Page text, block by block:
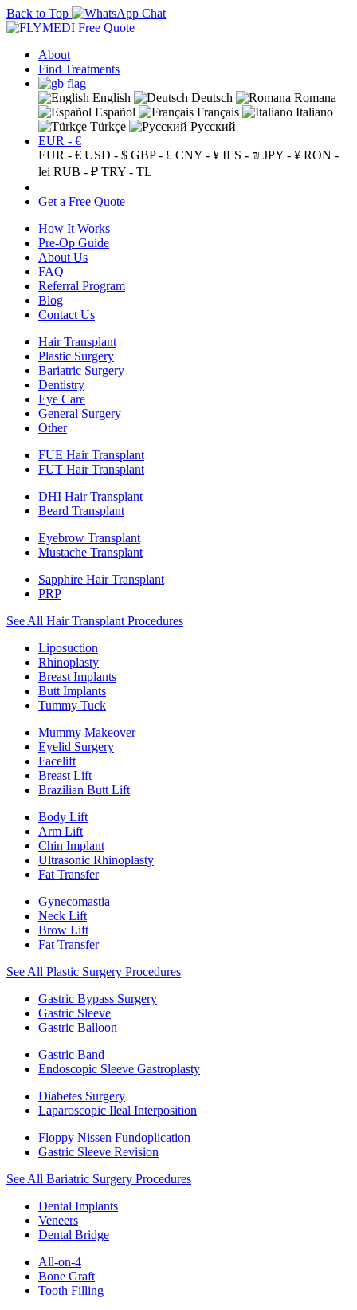
Back to Top
Free Quote
About
Find Treatments
English Deutsch
Romana
Español
Français
Italiano
Türkçe
Русский
EUR - €
EUR - € USD - $ GBP - £ CNY - ¥ ILS - ₪ JPY - ¥ RON -
lei RUB - ₽ TRY - TL
Get a Free Quote
How It Works
Pre-Op Guide
About Us
FAQ
Referral Program
Blog
Contact Us
Hair Transplant
Plastic Surgery
Bariatric Surgery
Dentistry
Eye Care
General Surgery
Other
FUE Hair Transplant
FUT Hair Transplant
DHI Hair Transplant
Beard Transplant
Eyebrow Transplant
Mustache Transplant
Sapphire Hair Transplant
PRP
See All Hair Transplant Procedures
Liposuction
Rhinoplasty
Breast Implants
Butt Implants
Tummy Tuck
Mummy Makeover
Eyelid Surgery
Facelift
Breast Lift
Brazilian Butt Lift
Body Lift
Arm Lift
Chin Implant
Ultrasonic Rhinoplasty
Fat Transfer
Gynecomastia
Neck Lift
Brow Lift
Fat Transfer
See All Plastic Surgery Procedures
Gastric Bypass Surgery
Gastric Sleeve
Gastric Balloon
Gastric Band
Endoscopic Sleeve Gastroplasty
Diabetes Surgery
Laparoscopic Ileal Interposition
Floppy Nissen Fundoplication
Gastric Sleeve Revision
See All Bariatric Surgery Procedures
Dental Implants
Veneers
Dental Bridge
All-on-4
Bone Graft
Tooth Filling